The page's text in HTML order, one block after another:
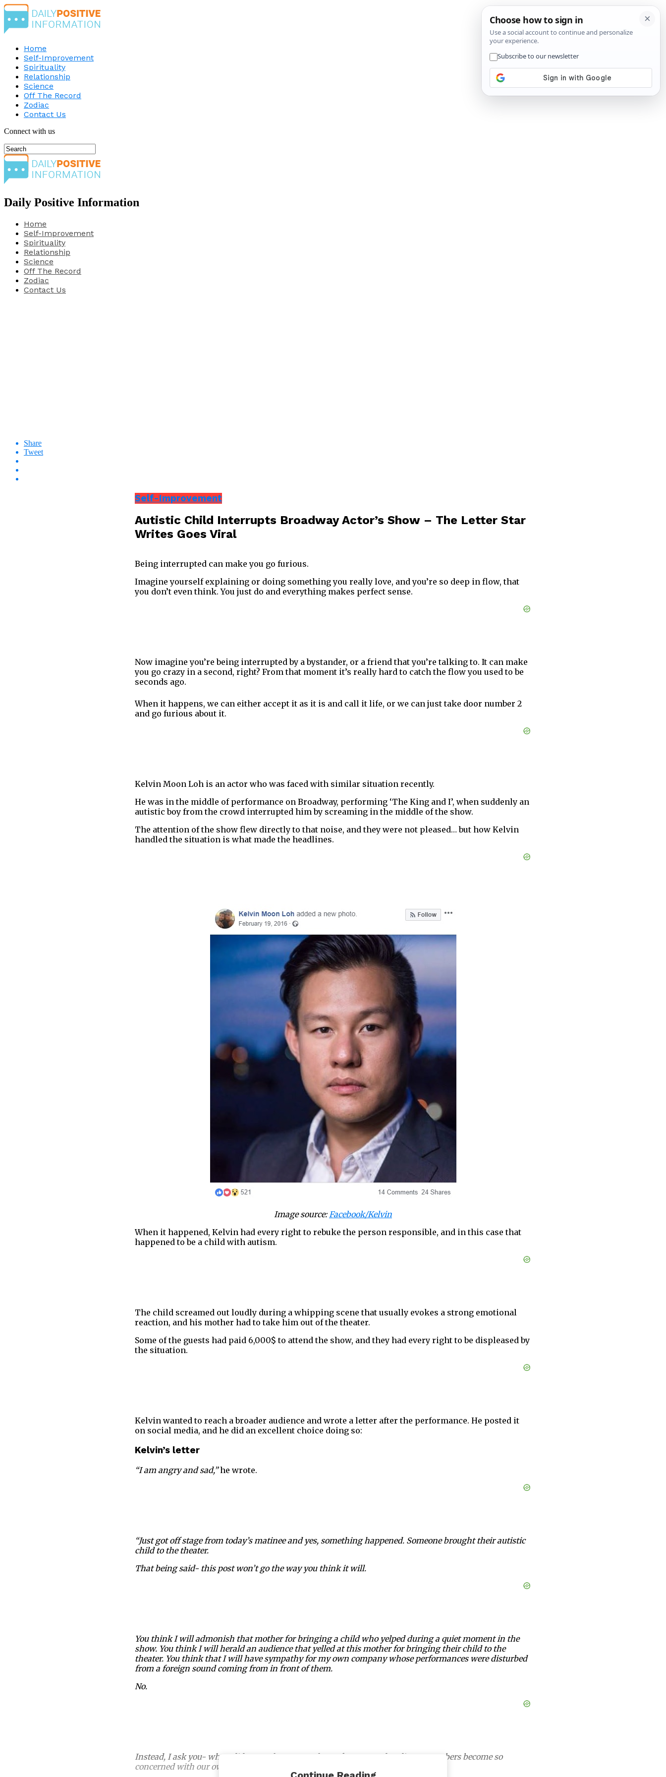
Home
Self-Improvement
Spirituality
Relationship
Science
Off The Record
Zodiac
Contact Us
Connect with us
Daily Positive Information
Home
Self-Improvement
Spirituality
Relationship
Science
Off The Record
Zodiac
Contact Us
Share
Tweet
Self-Improvement
Autistic Child Interrupts Broadway Actor’s Show – The Letter Star
Writes Goes Viral
Being interrupted can make you go furious.
Imagine yourself explaining or doing something you really love, and you’re so deep in flow, that
you don’t even think. You just do and everything makes perfect sense.
Now imagine you’re being interrupted by a bystander, or a friend that you’re talking to. It can make
you go crazy in a second, right? From that moment it’s really hard to catch the flow you used to be
seconds ago.
When it happens, we can either accept it as it is and call it life, or we can just take door number 2
and go furious about it.
Kelvin Moon Loh is an actor who was faced with similar situation recently.
He was in the middle of performance on Broadway, performing ‘The King and I’, when suddenly an
autistic boy from the crowd interrupted him by screaming in the middle of the show.
The attention of the show flew directly to that noise, and they were not pleased… but how Kelvin
handled the situation is what made the headlines.
Image source:Facebook/Kelvin
When it happened, Kelvin had every right to rebuke the person responsible, and in this case that
happened to be a child with autism.
The child screamed out loudly during a whipping scene that usually evokes a strong emotional
reaction, and his mother had to take him out of the theater.
Some of the guests had paid 6,000$ to attend the show, and they had every right to be displeased by
the situation.
Kelvin wanted to reach a broader audience and wrote a letter after the performance. He posted it
on social media, and he did an excellent choice doing so:
Kelvin’s letter
“I am angry and sad,”he wrote.
“Just got off stage from today’s matinee and yes, something happened. Someone brought their autistic
child to the theater.
That being said- this post won’t go the way you think it will.
You think I will admonish that mother for bringing a child who yelped during a quiet moment in the
show. You think I will herald an audience that yelled at this mother for bringing their child to the
theater. You think that I will have sympathy for my own company whose performances were disturbed
from a foreign sound coming from in front of them.
No.
Instead, I ask you- when did we as theater people, performers and audience members become so
concerned with our own experience that we lose compassion for others?